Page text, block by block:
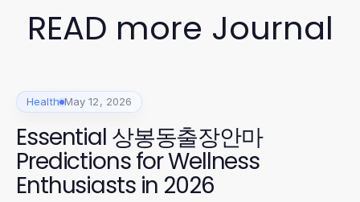
READ more Journal
Health May 12, 2026
Essential 상봉동출장안마
Predictions for Wellness
Enthusiasts in 2026